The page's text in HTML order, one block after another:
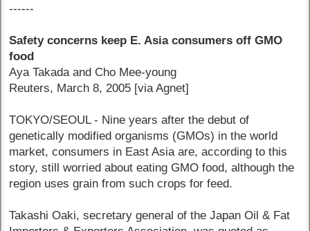
------
Safety concerns keep E. Asia consumers off GMO
food
Aya Takada and Cho Mee-young
Reuters, March 8, 2005 [via Agnet]
TOKYO/SEOUL - Nine years after the debut of
genetically modified organisms (GMOs) in the world
market, consumers in East Asia are, according to this
story, still worried about eating GMO food, although the
region uses grain from such crops for feed.
Takashi Oaki, secretary general of the Japan Oil & Fat